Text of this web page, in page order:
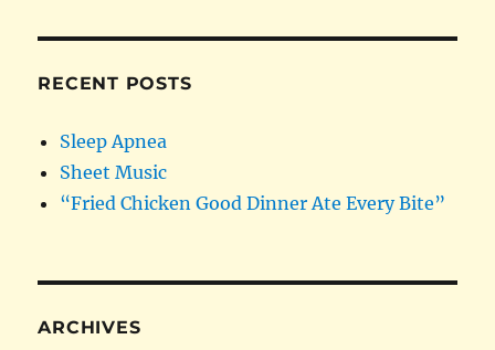
RECENT POSTS
Sleep Apnea
Sheet Music
“Fried Chicken Good Dinner Ate Every Bite”
ARCHIVES